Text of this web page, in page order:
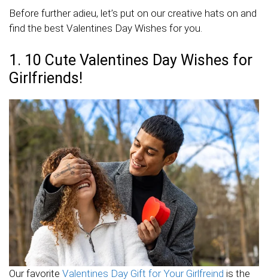
Before further adieu, let’s put on our creative hats on and
find the best Valentines Day Wishes for you.
1. 10 Cute Valentines Day Wishes for
Girlfriends!
Our favorite Valentines Day Gift for Your Girlfreind is the